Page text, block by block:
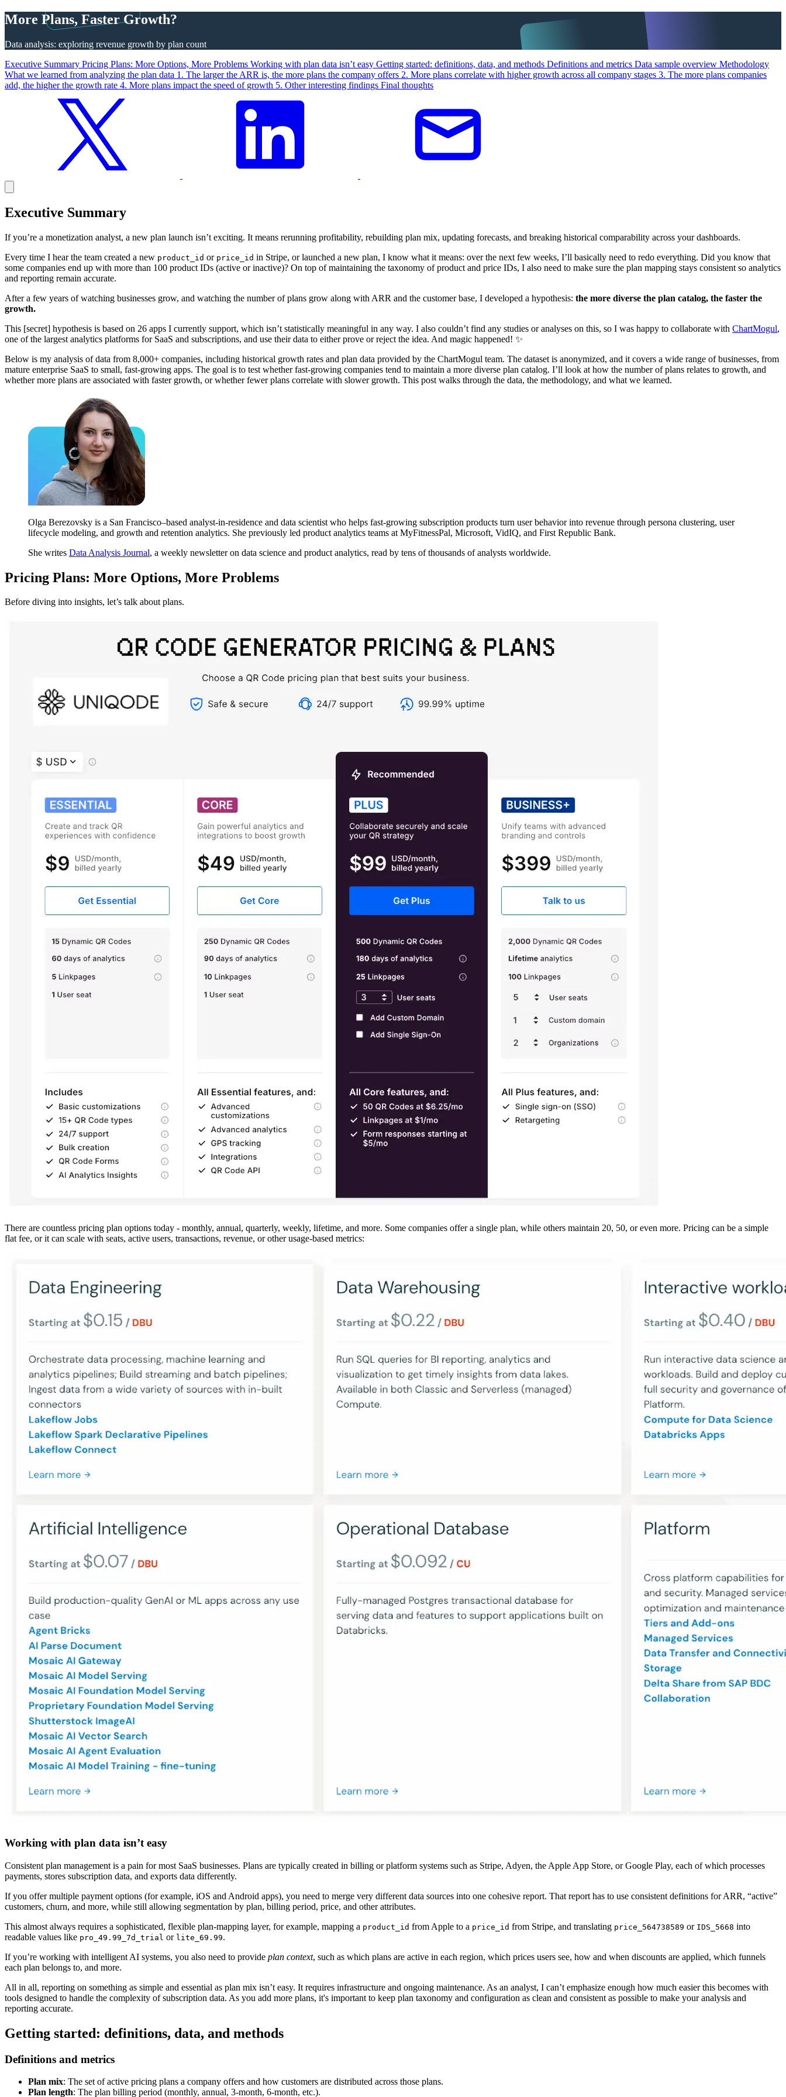
More Plans, Faster Growth?
Data analysis: exploring revenue growth by plan count
Executive Summary Pricing Plans: More Options, More Problems Working with plan data isn’t easy Getting started: definitions, data, and methods Definitions and metrics Data sample overview Methodology
What we learned from analyzing the plan data 1. The larger the ARR is, the more plans the company offers 2. More plans correlate with higher growth across all company stages 3. The more plans companies
add, the higher the growth rate 4. More plans impact the speed of growth 5. Other interesting findings Final thoughts
Executive Summary
If you’re a monetization analyst, a new plan launch isn’t exciting. It means rerunning profitability, rebuilding plan mix, updating forecasts, and breaking historical comparability across your dashboards.
Every time I hear the team created a new product_id or price_id in Stripe, or launched a new plan, I know what it means: over the next few weeks, I’ll basically need to redo everything. Did you know that
some companies end up with more than 100 product IDs (active or inactive)? On top of maintaining the taxonomy of product and price IDs, I also need to make sure the plan mapping stays consistent so analytics
and reporting remain accurate.
After a few years of watching businesses grow, and watching the number of plans grow along with ARR and the customer base, I developed a hypothesis: the more diverse the plan catalog, the faster the
growth.
This [secret] hypothesis is based on 26 apps I currently support, which isn’t statistically meaningful in any way. I also couldn’t find any studies or analyses on this, so I was happy to collaborate with ChartMogul,
one of the largest analytics platforms for SaaS and subscriptions, and use their data to either prove or reject the idea. And magic happened! ✨
Below is my analysis of data from 8,000+ companies, including historical growth rates and plan data provided by the ChartMogul team. The dataset is anonymized, and it covers a wide range of businesses, from
mature enterprise SaaS to small, fast-growing apps. The goal is to test whether fast-growing companies tend to maintain a more diverse plan catalog. I’ll look at how the number of plans relates to growth, and
whether more plans are associated with faster growth, or whether fewer plans correlate with slower growth. This post walks through the data, the methodology, and what we learned.
Olga Berezovsky is a San Francisco–based analyst-in-residence and data scientist who helps fast-growing subscription products turn user behavior into revenue through persona clustering, user
lifecycle modeling, and growth and retention analytics. She previously led product analytics teams at MyFitnessPal, Microsoft, VidIQ, and First Republic Bank.
She writes Data Analysis Journal, a weekly newsletter on data science and product analytics, read by tens of thousands of analysts worldwide.
Pricing Plans: More Options, More Problems
Before diving into insights, let’s talk about plans.
There are countless pricing plan options today - monthly, annual, quarterly, weekly, lifetime, and more. Some companies offer a single plan, while others maintain 20, 50, or even more. Pricing can be a simple
flat fee, or it can scale with seats, active users, transactions, revenue, or other usage-based metrics:
Working with plan data isn’t easy
Consistent plan management is a pain for most SaaS businesses. Plans are typically created in billing or platform systems such as Stripe, Adyen, the Apple App Store, or Google Play, each of which processes
payments, stores subscription data, and exports data differently.
If you offer multiple payment options (for example, iOS and Android apps), you need to merge very different data sources into one cohesive report. That report has to use consistent definitions for ARR, “active”
customers, churn, and more, while still allowing segmentation by plan, billing period, price, and other attributes.
This almost always requires a sophisticated, flexible plan-mapping layer, for example, mapping a product_id from Apple to a price_id from Stripe, and translating price_564738589 or IDS_5668 into
readable values like pro_49.99_7d_trial or lite_69.99.
If you’re working with intelligent AI systems, you also need to provide plan context, such as which plans are active in each region, which prices users see, how and when discounts are applied, which funnels
each plan belongs to, and more.
All in all, reporting on something as simple and essential as plan mix isn’t easy. It requires infrastructure and ongoing maintenance. As an analyst, I can’t emphasize enough how much easier this becomes with
tools designed to handle the complexity of subscription data. As you add more plans, it's important to keep plan taxonomy and configuration as clean and consistent as possible to make your analysis and
reporting accurate.
Getting started: definitions, data, and methods
Definitions and metrics
Plan mix: The set of active pricing plans a company offers and how customers are distributed across those plans.
Plan length: The plan billing period (monthly, annual, 3-month, 6-month, etc.).